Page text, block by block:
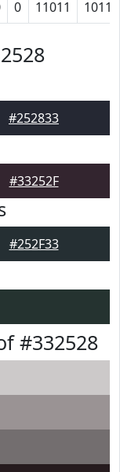
0 11011 10110
#252833
#33252F
#252F33
#332528